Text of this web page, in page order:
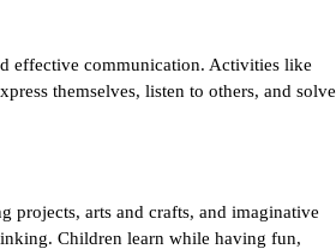
effective communication. Activities like
themselves, listen to others, and solve
projects, arts and crafts, and imaginative
Children learn while having fun,